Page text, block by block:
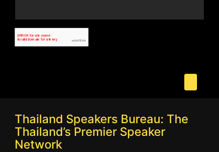
Thailand Speakers Bureau: The
Thailand’s Premier Speaker
Network